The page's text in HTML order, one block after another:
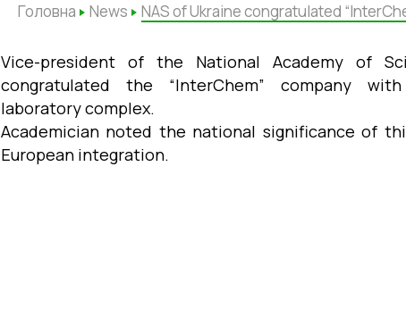
Головна News NAS of Ukraine congratulated
Vice-president of the National Academy of
congratulated the “InterChem” company
laboratorycomplex.
Academician noted the national significance of
European integration.